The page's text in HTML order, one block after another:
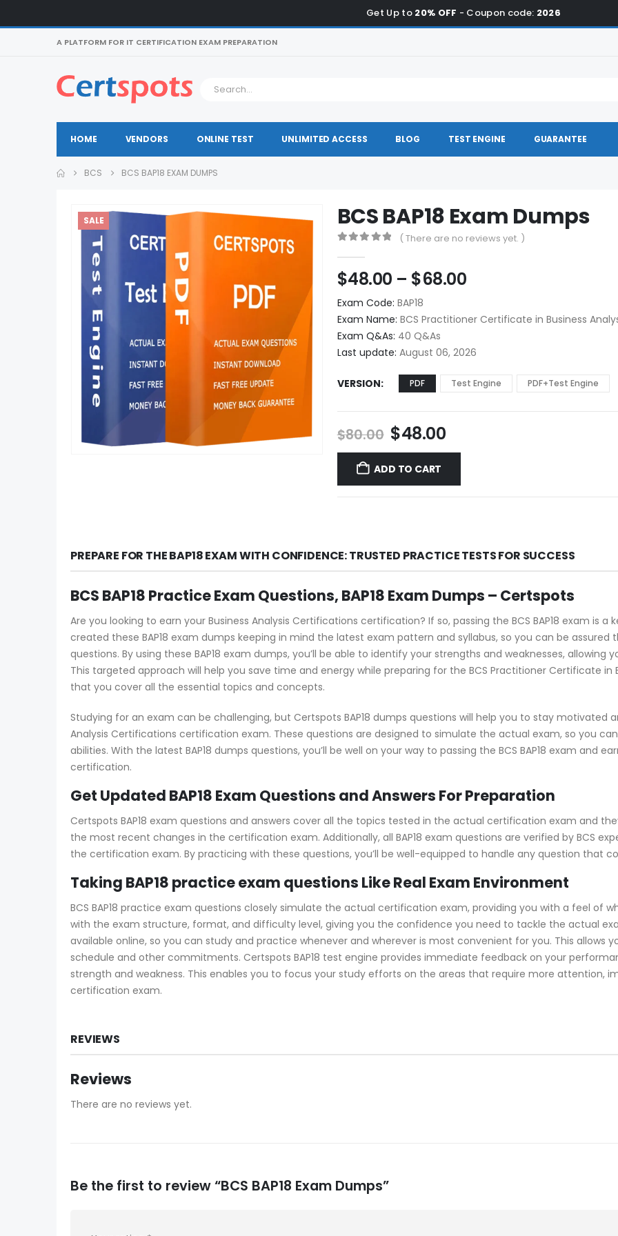
Get Up to 20% OFF - Coupon code: 2026
A PLATFORM FOR IT CERTIFICATION EXAM PREPARATION
HOME VENDORS ONLINE TEST UNLIMITED ACCESS BLOG TEST ENGINE GUARANTEE
BCS BCS BAP18 EXAM DUMPS
SALE BCS BAP18 Exam Dumps
( There are no reviews yet. )
$48.00 – $68.00Price
$48.00
through
$68.00
Exam Code: BAP18
Exam Name: BCS Practitioner Certificate in Business
Exam Q&As: 40 Q&As
Last update: August 06, 2026
VERSION PDF Test Engine PDF+Test Engine
$80.00 Original
price
was:
$80.00.
$48.00Current
price
$48.00.
ADD TO CART
PREPARE FOR THE BAP18 EXAM WITH CONFIDENCE: TRUSTED PRACTICE TESTS FOR SUCCESS
BCS BAP18 Practice Exam Questions, BAP18 Exam Dumps – Certspots
Are you looking to earn your Business Analysis Certifications certification? If so, passing the BCS BAP18 exam is
created these BAP18 exam dumps keeping in mind the latest exam pattern and syllabus, so you can be
questions. By using these BAP18 exam dumps, you’ll be able to identify your strengths and weaknesses,
This targeted approach will help you save time and energy while preparing for the BCS Practitioner Certificate in
that you cover all the essential topics and concepts.
Studying for an exam can be challenging, but Certspots BAP18 dumps questions will help you to stay motivated
Analysis Certifications certification exam. These questions are designed to simulate the actual exam, so you
abilities. With the latest BAP18 dumps questions, you’ll be well on your way to passing the BCS BAP18 exam and
certification.
Get Updated BAP18 Exam Questions and Answers For Preparation
Certspots BAP18 exam questions and answers cover all the topics tested in the actual certification exam and
the most recent changes in the certification exam. Additionally, all BAP18 exam questions are verified by BCS
the certification exam. By practicing with these questions, you’ll be well-equipped to handle any question that
Taking BAP18 practice exam questions Like Real Exam Environment
BCS BAP18 practice exam questions closely simulate the actual certification exam, providing you with a feel of
with the exam structure, format, and difficulty level, giving you the confidence you need to tackle the actual
available online, so you can study and practice whenever and wherever is most convenient for you. This allows
schedule and other commitments. Certspots BAP18 test engine provides immediate feedback on your
strength and weakness. This enables you to focus your study efforts on the areas that require more attention,
certification exam.
REVIEWS
Reviews
There are no reviews yet.
Be the first to review “BCS BAP18 Exam Dumps”